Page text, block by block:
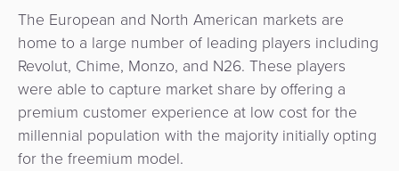
The European and North American markets are
home to a large number of leading players including
Revolut, Chime, Monzo, and N26. These players
were able to capture market share by offering a
premium customer experience at low cost for the
millennial population with the majority initially opting
for the freemium model.